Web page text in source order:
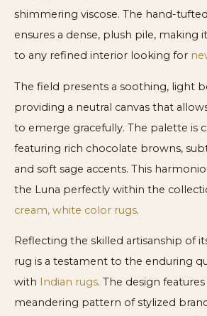
shimmering viscose. The hand-
ensures a dense, plush pile, making
to any refined interior looking for
The field presents a soothing, light
providing a neutral canvas that
to emerge gracefully. The palette is
featuring rich chocolate browns,
and soft sage accents. This
the Luna perfectly within the
cream, white color rugs.
Reflecting the skilled artisanship of
rug is a testament to the enduring
with Indian rugs. The design
meandering pattern of stylized